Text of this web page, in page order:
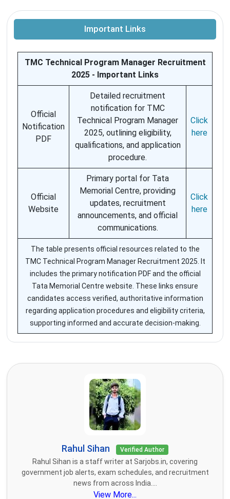
Important Links
TMC Technical Program Manager Recruitment
2025 - Important Links
Official
Notification
PDF
Detailed recruitment
notification for TMC
Technical Program Manager
2025, outlining eligibility,
qualifications, and application
procedure.
Click
here
Official
Website
Primary portal for Tata
Memorial Centre, providing
updates, recruitment
announcements, and official
communications.
Click
here
The table presents official resources related to the
TMC Technical Program Manager Recruitment 2025. It
includes the primary notification PDF and the official
Tata Memorial Centre website. These links ensure
candidates access verified, authoritative information
regarding application procedures and eligibility criteria,
supporting informed and accurate decision-making.
Rahul Sihan Verified Author
Rahul Sihan is a staff writer at Sarjobs.in, covering
government job alerts, exam schedules, and recruitment
news from across India....
View More...